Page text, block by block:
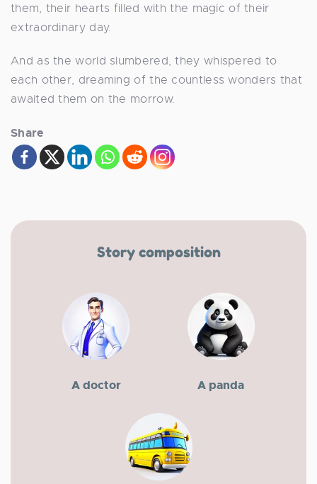
them, their hearts filled with the magic of their
extraordinary day.
And as the world slumbered, they whispered to
each other, dreaming of the countless wonders that
awaited them on the morrow.
Share
Story composition
A doctor A panda